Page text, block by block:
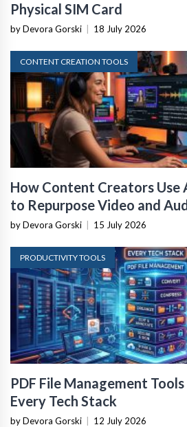
Physical SIM Card
by Devora Gorski 18 July 2026
CONTENT CREATION TOOLS
How Content Creators Use
to Repurpose Video and
by Devora Gorski 15 July 2026
PRODUCTIVITY TOOLS
PDF File Management
Every Tech Stack
by Devora Gorski 12 July 2026